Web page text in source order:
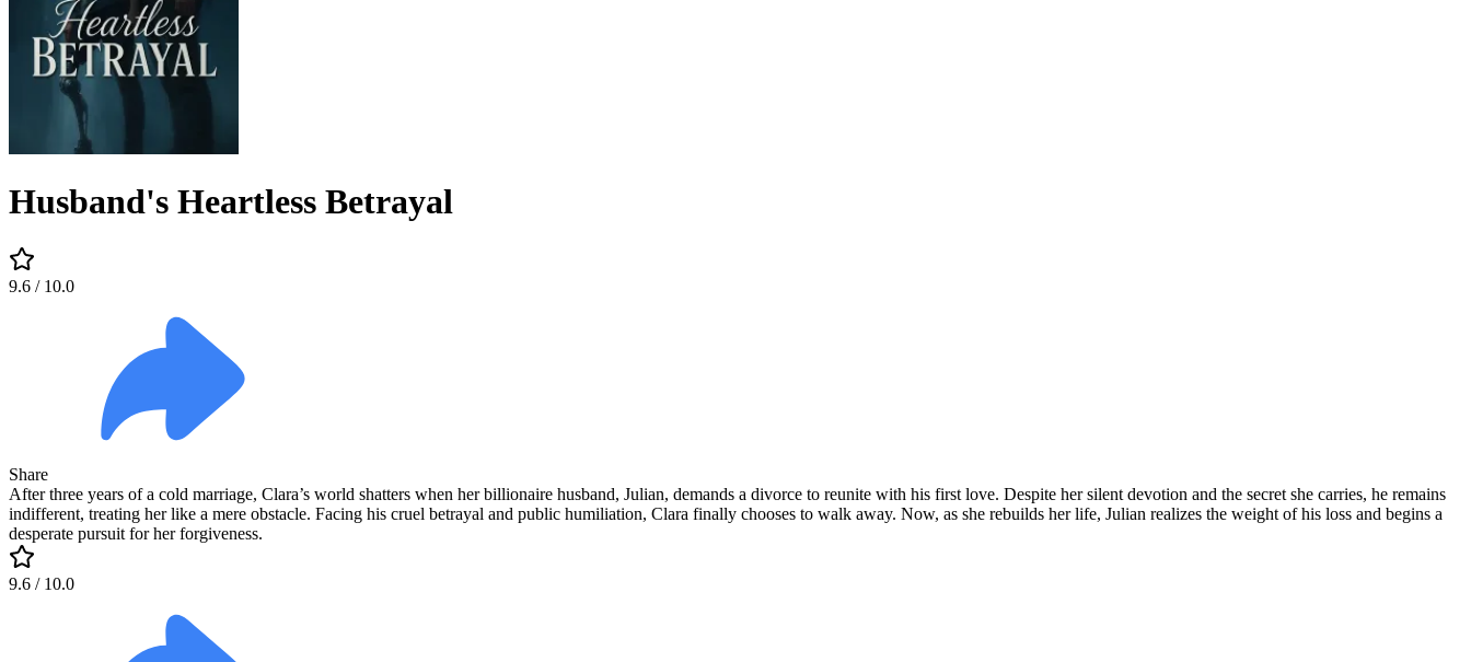
Husband's Heartless Betrayal
9.6 / 10.0
Share
After three years of a cold marriage, Clara’s world shatters when her billionaire husband, Julian, demands a divorce to reunite with his first love. Despite her silent devotion and the secret she carries, he remains
indifferent, treating her like a mere obstacle. Facing his cruel betrayal and public humiliation, Clara finally chooses to walk away. Now, as she rebuilds her life, Julian realizes the weight of his loss and begins a
desperate pursuit for her forgiveness.
9.6 / 10.0